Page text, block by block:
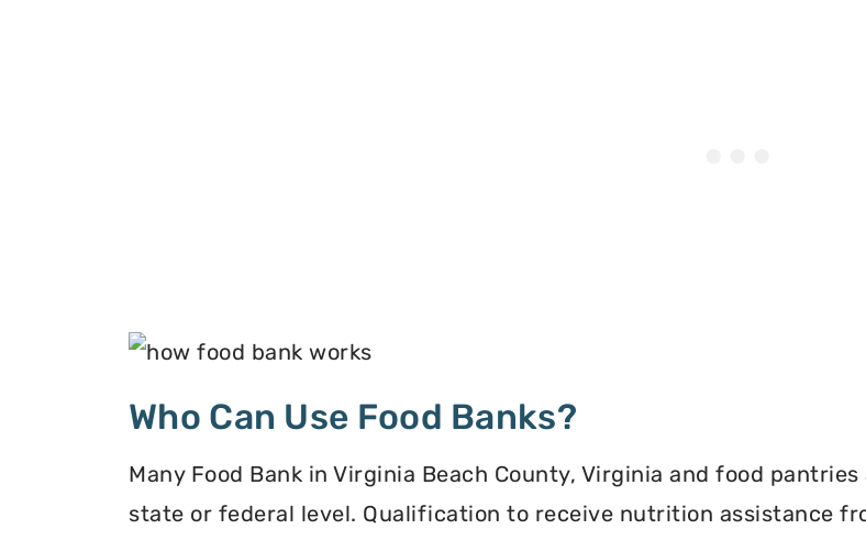
Who Can Use Food Banks?
Many Food Bank in Virginia Beach County, Virginia and food
state or federal level. Qualification to receive nutrition assistance